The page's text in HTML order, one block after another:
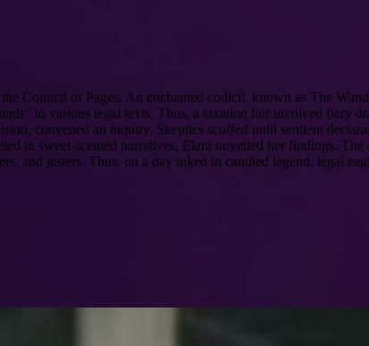
Council of Pages. An enchanted codicil, known as The
to various legal texts. Thus, a taxation fair involved fiery
convened an inquiry. Skeptics scoffed until sentient
in sweet-scented narratives, Elara unveiled her findings. The
and jesters. Thus, on a day inked in candied legend, legal